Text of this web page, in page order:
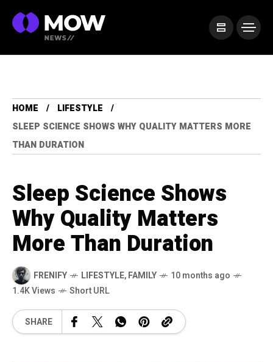
HOME
LIFESTYLE
SLEEP SCIENCE SHOWS WHY QUALITY MATTERS MORE
THAN DURATION
Sleep Science Shows
Why Quality Matters
More Than Duration
FRENIFY LIFESTYLE,FAMILY
10 months ago
1.4K Views
Short URL
SHARE